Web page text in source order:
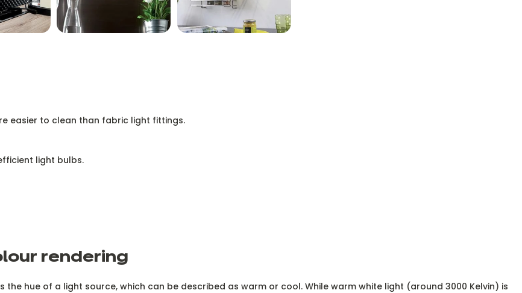
easier to clean than fabric light fittings.
light bulbs.
rendering
the hue of a light source, which can be described as warm or cool. While warm white light (around 3000 Kelvin) is